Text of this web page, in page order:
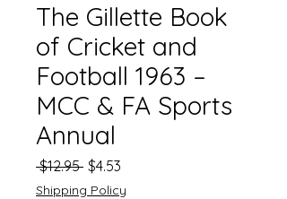
The Gillette Book
of Cricket and
Football 1963 –
MCC & FA Sports
Annual
$12.95 Regular
Price
$4.53
Shipping Policy